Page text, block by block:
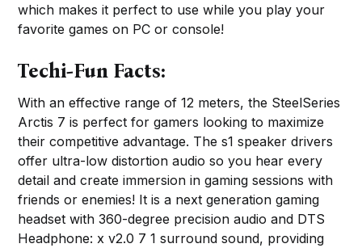
which makes it perfect to use while you play your
favorite games on PC or console!
Techi-Fun Facts:
With an effective range of 12 meters, the SteelSeries
Arctis 7 is perfect for gamers looking to maximize
their competitive advantage. The s1 speaker drivers
offer ultra-low distortion audio so you hear every
detail and create immersion in gaming sessions with
friends or enemies! It is a next generation gaming
headset with 360-degree precision audio and DTS
Headphone: x v2.0 7 1 surround sound, providing